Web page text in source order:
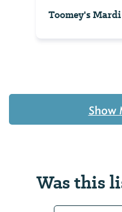
Toomey's
Show
Was this